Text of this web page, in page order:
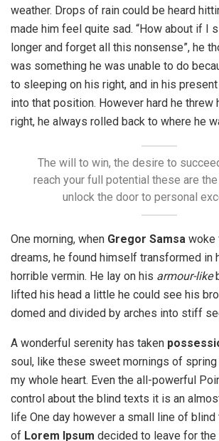
weather. Drops of rain could be heard
made him feel quite sad. “How about if I
longer and forget all this nonsense”, he
was something he was unable to do
to sleeping on his right, and in his
into that position. However hard he threw
right, he always rolled back to where he
The will to win, the desire to
reach your full potential these are
unlock the door to personal
One morning, when Gregor Samsa woke
dreams, he found himself transformed in
horrible vermin. He lay on his armour-like
lifted his head a little he could see his
domed and divided by arches into stiff
A wonderful serenity has taken
soul, like these sweet mornings of
my whole heart. Even the all-powerful
control about the blind texts it is an
life One day however a small line of blind
of Lorem Ipsum decided to leave for